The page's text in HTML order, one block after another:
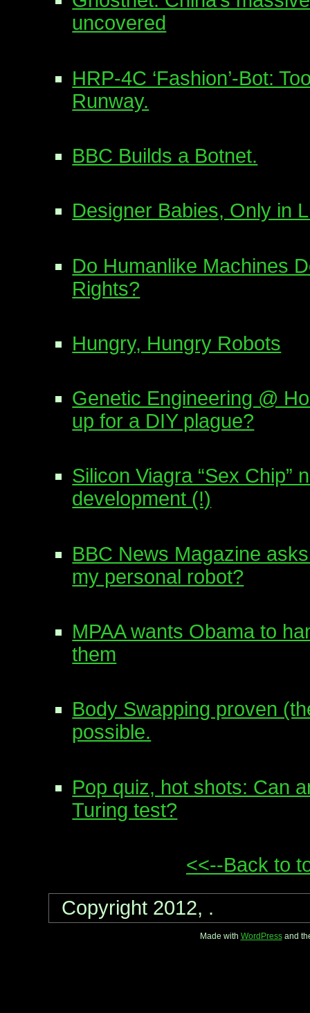
uncovered
HRP-4C ‘Fashion’-Bot:
Runway.
BBC Builds a Botnet.
Designer Babies, Only in
Do Humanlike Machines
Rights?
Hungry, Hungry Robots
Genetic Engineering @
up for a DIY plague?
Silicon Viagra “Sex Chip”
development (!)
BBC News Magazine
my personal robot?
MPAA wants Obama to
them
Body Swapping proven
possible.
Pop quiz, hot shots: Can
Turing test?
<<--Back to
Copyright 2012, .
Made with WordPressand